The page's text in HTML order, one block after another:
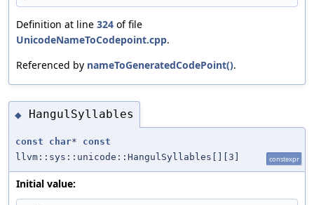
Definition at line 324 of file
UnicodeNameToCodepoint.cpp.
Referenced by nameToGeneratedCodePoint().
◆ HangulSyllables
const char* const
llvm::sys::unicode::HangulSyllables[][3]
constexpr
Initial value: